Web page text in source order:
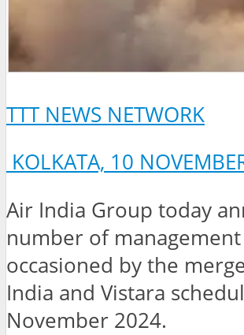
TTT NEWS NETWORK
KOLKATA, 10
Air India Group today
number of management
occasioned by the
India and Vistara
November 2024.